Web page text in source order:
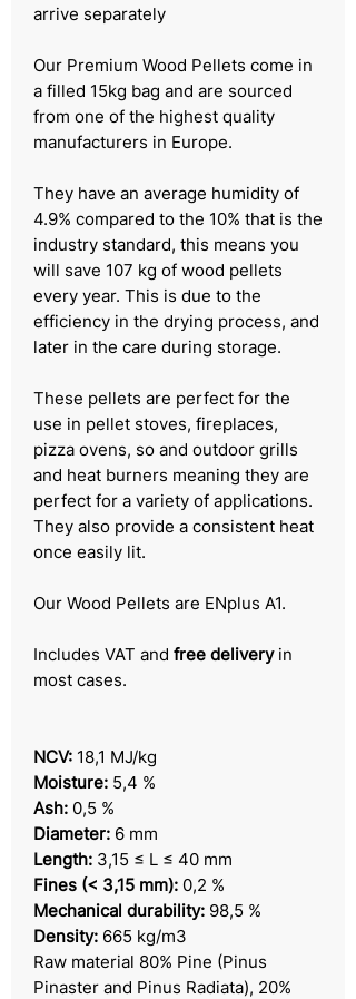
arrive separately
Our Premium Wood Pellets come in
a filled 15kg bag and are sourced
from one of the highest quality
manufacturers in Europe.​
They have an average humidity of
4.9% compared to the 10% that is the
industry standard, this means you
will save 107 kg of wood pellets
every year. This is due to the
efficiency in the drying process, and
later in the care during storage.​
These pellets are perfect for the
use in pellet stoves, fireplaces,
pizza ovens, so and outdoor grills
and heat burners meaning they are
perfect for a variety of applications.
They also provide a consistent heat
once easily lit.
Our Wood Pellets are ENplus A1.
Includes VAT and free deliveryin
most cases.
NCV: 18,1 MJ/kg
Moisture: 5,4 %
Ash: 0,5 %
Diameter: 6 mm
Length: 3,15 ≤ L ≤ 40 mm
Fines (< 3,15 mm): 0,2 %
Mechanical durability: 98,5 %
Density: 665 kg/m3
Raw material 80% Pine (Pinus
Pinaster and Pinus Radiata), 20%